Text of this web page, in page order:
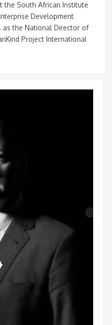
the South African Institute
Development
as the National Director of
Project International